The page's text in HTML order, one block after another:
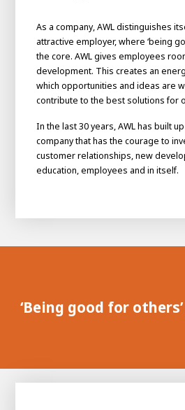
Career development
InternshipMinorGraduating
As a company, AWL distinguishes
attractive employer, where ‘being
the core. AWL gives employees
development. This creates an
which opportunities and ideas are
contribute to the best solutions for
In the last 30 years, AWL has built
company that has the courage to
customer relationships, new
education, employees and in itself.
‘Being good for